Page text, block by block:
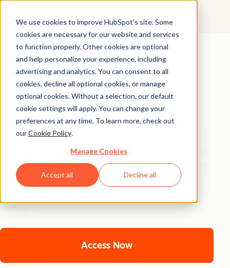
We use cookies to improve HubSpot’s site. Some
cookies are necessary for our website and services
to function properly. Other cookies are optional
and help personalize your experience, including
advertising and analytics. You can consent to all
cookies, decline all optional cookies, or manage
optional cookies. Without a selection, our default
cookie settings will apply. You can change your
preferences at any time. To learn more, check out
ourCookie Policy.
Manage Cookies
Accept all Decline all
The Future of AI in
Marketing: Top
Strategic Insights
Tired of generic AI advice? Get the real playbook top
marketers are using to turn AI into their secret weapon.
From 94% better conversion rates to 20% productivity
jumps, these are the strategies actually moving the
leaders.
Access Now